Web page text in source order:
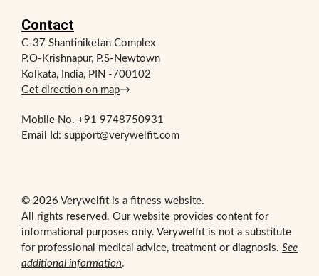
Contact
C-37 Shantiniketan Complex
P.O-Krishnapur, P.S-Newtown
Kolkata, India, PIN -700102
Get direction on map→
Mobile No. +91 9748750931
Email Id: support@verywelfit.com
© 2026 Verywelfit is a fitness website.
All rights reserved. Our website provides content for
informational purposes only. Verywelfit is not a substitute
for professional medical advice, treatment or diagnosis. See
additional information.